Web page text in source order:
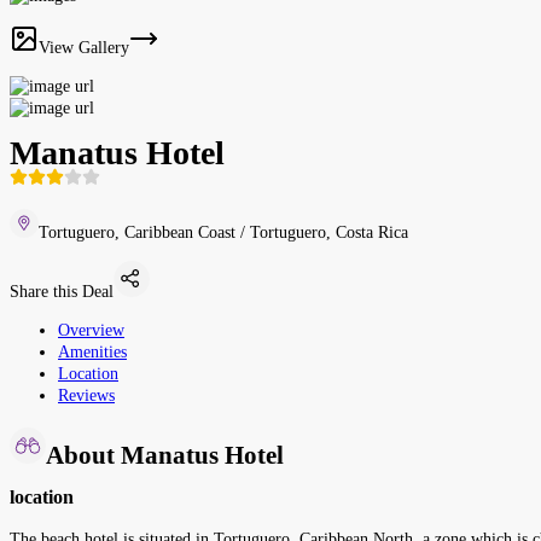
View Gallery
Manatus Hotel
Tortuguero, Caribbean Coast / Tortuguero, Costa Rica
Share this Deal
Overview
Amenities
Location
Reviews
About Manatus Hotel
location